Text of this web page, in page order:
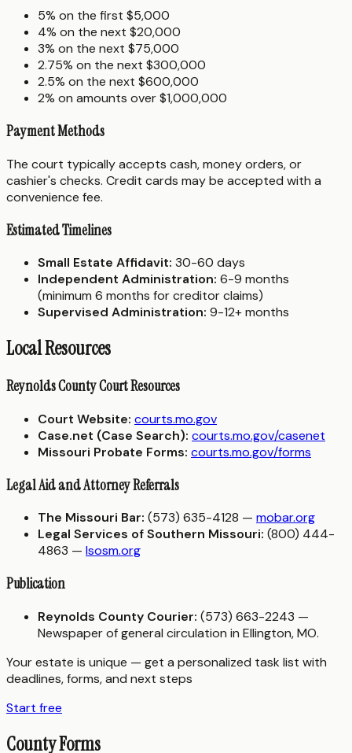
5% on the first $5,000
4% on the next $20,000
3% on the next $75,000
2.75% on the next $300,000
2.5% on the next $600,000
2% on amounts over $1,000,000
Payment Methods
The court typically accepts cash, money orders, or
cashier's checks. Credit cards may be accepted with a
convenience fee.
Estimated Timelines
Small Estate Affidavit: 30-60 days
Independent Administration: 6-9 months
(minimum 6 months for creditor claims)
Supervised Administration: 9-12+ months
Local Resources
Reynolds County Court Resources
Court Website: courts.mo.gov
Case.net (Case Search): courts.mo.gov/casenet
Missouri Probate Forms: courts.mo.gov/forms
Legal Aid and Attorney Referrals
The Missouri Bar: (573) 635-4128 — mobar.org
Legal Services of Southern Missouri: (800) 444-
4863 — lsosm.org
Publication
Reynolds County Courier: (573) 663-2243 —
Newspaper of general circulation in Ellington, MO.
Your estate is unique — get a personalized task list with
deadlines, forms, and next steps
Start free
County Forms